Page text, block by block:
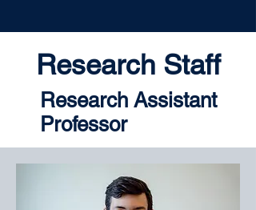
Research Staff
Research Assistant
Professor